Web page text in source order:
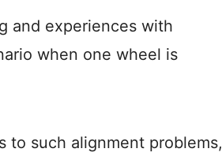
and experiences with
when one wheel is
to such alignment problems,